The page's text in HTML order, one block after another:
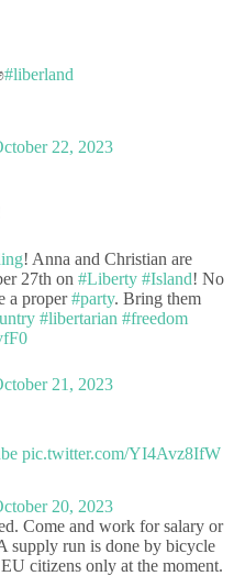
#liberland
22, 2023
! Anna and Christian are
27th on #Liberty #Island! No
a proper#party. Bring them
#libertarian #freedom
21, 2023
pic.twitter.com/YI4Avz8IfW
20, 2023
Come and work for salary or
supply run is done by bicycle
citizens only at the moment.